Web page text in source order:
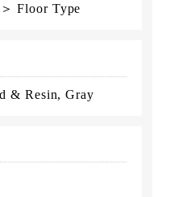
Floor Type
& Resin, Gray